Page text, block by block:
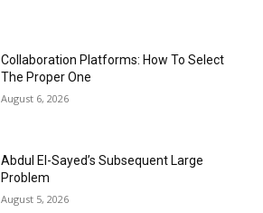
Collaboration Platforms: How To Select
The Proper One
August 6, 2026
Abdul El-Sayed’s Subsequent Large
Problem
August 5, 2026